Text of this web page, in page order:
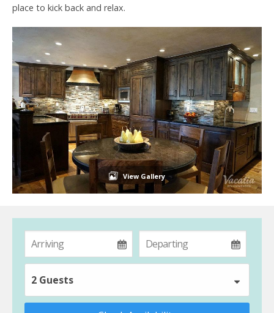
place to kick back and relax.
View Gallery
2 Guests